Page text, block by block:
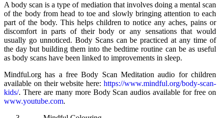
A body scan is a type of mediation that involves doing a mental scan
of the body from head to toe and slowly bringing attention to each
part of the body. This helps children to notice any aches, pains or
discomfort in parts of their body or any sensations that would
usually go unnoticed. Body Scans can be practiced at any time of
the day but building them into the bedtime routine can be as useful
as body scans have been linked to improvements in sleep.
Mindful.org has a free Body Scan Meditation audio for children
available on their website here: https://www.mindful.org/body-scan-
kids/. There are many more Body Scan audios available for free on
www.youtube.com.